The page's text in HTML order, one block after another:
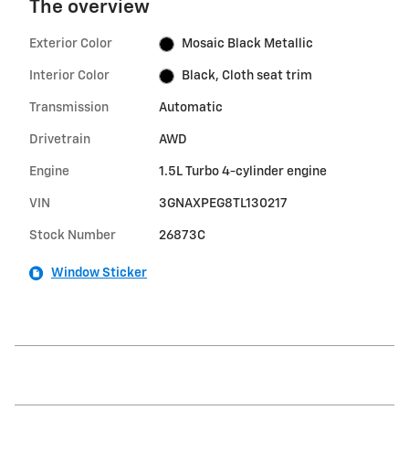
The overview
Exterior Color Mosaic Black Metallic
Interior Color Black, Cloth seat trim
Transmission Automatic
Drivetrain AWD
Engine 1.5L Turbo 4-cylinder engine
VIN 3GNAXPEG8TL130217
Stock Number 26873C
Window Sticker